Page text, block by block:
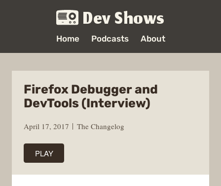
Dev Shows
Home Podcasts About
Firefox Debugger and
DevTools (Interview)
April 17, 2017 The Changelog
PLAY